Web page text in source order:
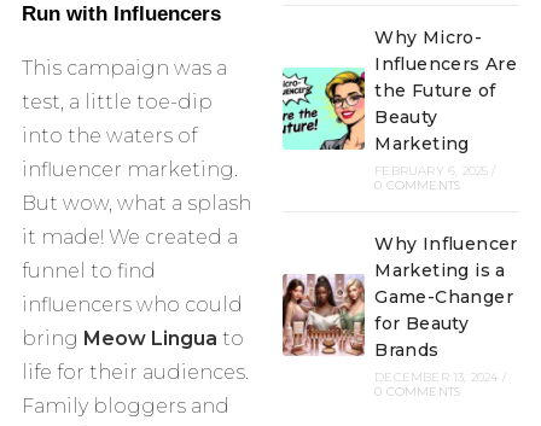
Run with Influencers
This campaign was a
test, a little toe-dip
into the waters of
influencer marketing.
But wow, what a splash
it made! We created a
funnel to find
influencers who could
bring Meow Lingua to
life for their audiences.
Family bloggers and
Why Micro-
Influencers Are
the Future of
Beauty
Marketing
FEBRUARY 6, 2025 /
0 COMMENTS
Why Influencer
Marketing is a
Game-Changer
for Beauty
Brands
DECEMBER 13, 2024 /
0 COMMENTS